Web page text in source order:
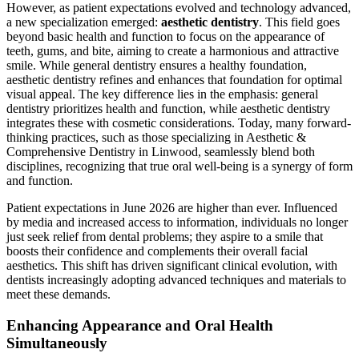
However, as patient expectations evolved and technology advanced,
a new specialization emerged: aesthetic dentistry. This field goes
beyond basic health and function to focus on the appearance of
teeth, gums, and bite, aiming to create a harmonious and attractive
smile. While general dentistry ensures a healthy foundation,
aesthetic dentistry refines and enhances that foundation for optimal
visual appeal. The key difference lies in the emphasis: general
dentistry prioritizes health and function, while aesthetic dentistry
integrates these with cosmetic considerations. Today, many forward-
thinking practices, such as those specializing in Aesthetic &
Comprehensive Dentistry in Linwood, seamlessly blend both
disciplines, recognizing that true oral well-being is a synergy of form
and function.
Patient expectations in June 2026 are higher than ever. Influenced
by media and increased access to information, individuals no longer
just seek relief from dental problems; they aspire to a smile that
boosts their confidence and complements their overall facial
aesthetics. This shift has driven significant clinical evolution, with
dentists increasingly adopting advanced techniques and materials to
meet these demands.
Enhancing Appearance and Oral Health
Simultaneously